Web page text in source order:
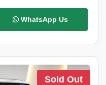
WhatsApp Us
Sold Out